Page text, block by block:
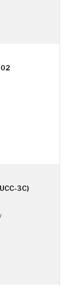
3C)